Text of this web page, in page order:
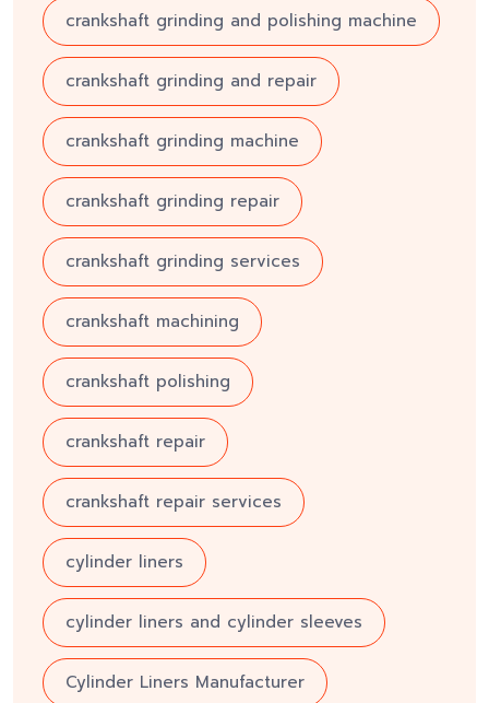
crankshaft grinding and polishing machine
crankshaft grinding and repair
crankshaft grinding machine
crankshaft grinding repair
crankshaft grinding services
crankshaft machining
crankshaft polishing
crankshaft repair
crankshaft repair services
cylinder liners
cylinder liners and cylinder sleeves
Cylinder Liners Manufacturer